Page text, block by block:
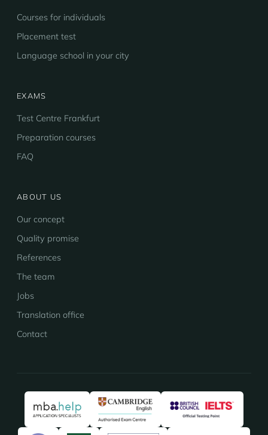
Courses for individuals
Placement test
Language school in your city
EXAMS
Test Centre Frankfurt
Preparation courses
FAQ
ABOUT US
Our concept
Quality promise
References
The team
Jobs
Translation office
Contact